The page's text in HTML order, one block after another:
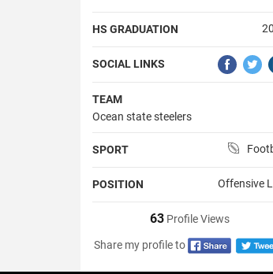
HS GRADUATION
SOCIAL LINKS
TEAM
Ocean state steelers
SPORT
POSITION Offensive
63Profile Views
Share my profile to